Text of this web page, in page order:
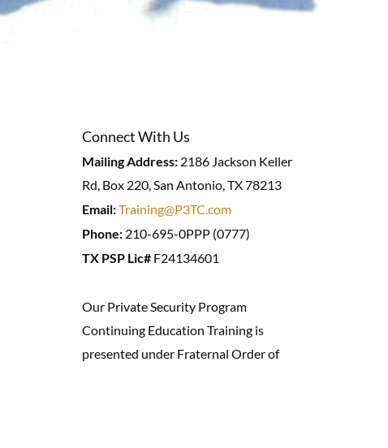
Connect With Us
Mailing Address: 2186 Jackson Keller
Rd, Box 220, San Antonio, TX 78213
Email:Training@P3TC.com
Phone: 210-695-0PPP (0777)
TX PSP Lic# F24134601
Our Private Security Program
Continuing Education Training is
presented under Fraternal Order of